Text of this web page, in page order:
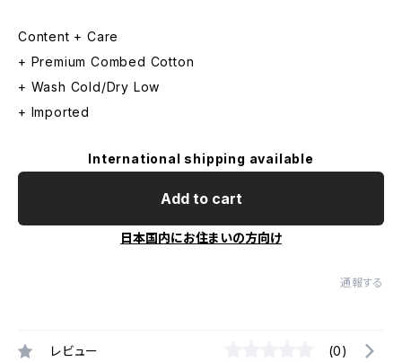
Content + Care
+ Premium Combed Cotton
+ Wash Cold/Dry Low
+ Imported
International shipping available
Add to cart
日本国内にお住まいの方向け
通報する
レビュー (0)